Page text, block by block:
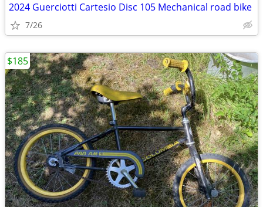
2024 Guerciotti Cartesio Disc 105 Mechanical road bike
7/26
$185